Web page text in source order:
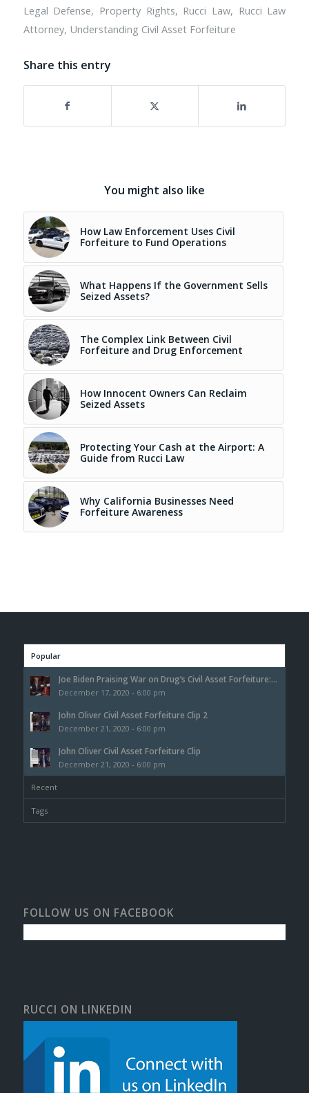
Legal Defense, Property Rights, Rucci Law, Rucci Law
Attorney, Understanding Civil Asset Forfeiture
Share this entry
You might also like
How Law Enforcement Uses Civil
Forfeiture to Fund Operations
What Happens If the Government Sells
Seized Assets?
The Complex Link Between Civil
Forfeiture and Drug Enforcement
How Innocent Owners Can Reclaim
Seized Assets
Protecting Your Cash at the Airport: A
Guide from Rucci Law
Why California Businesses Need
Forfeiture Awareness
Popular
Joe Biden Praising War on Drug’s Civil Asset Forfeiture:...
December 17, 2020 - 6:00 pm
John Oliver Civil Asset Forfeiture Clip 2
December 21, 2020 - 6:00 pm
John Oliver Civil Asset Forfeiture Clip
December 21, 2020 - 6:00 pm
Recent
Tags
FOLLOW US ON FACEBOOK
RUCCI ON LINKEDIN